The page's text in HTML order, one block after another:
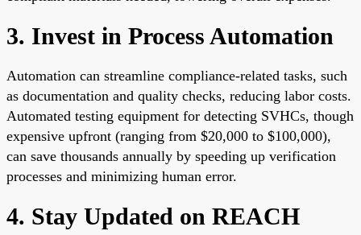
3. Invest in Process Automation
Automation can streamline compliance-related tasks, such
as documentation and quality checks, reducing labor costs.
Automated testing equipment for detecting SVHCs, though
expensive upfront (ranging from $20,000 to $100,000),
can save thousands annually by speeding up verification
processes and minimizing human error.
4. Stay Updated on REACH